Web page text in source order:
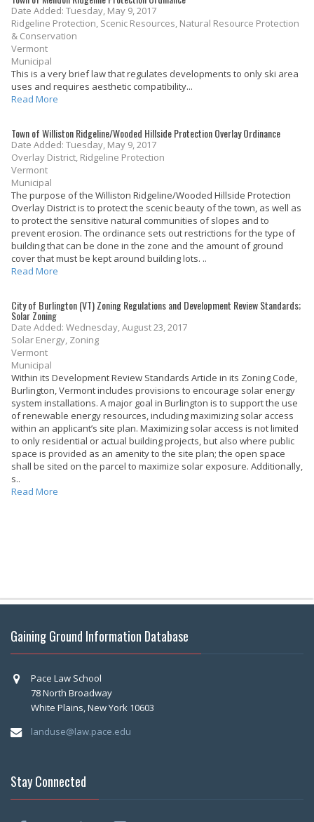
Date Added: Tuesday, May 9, 2017
Ridgeline Protection, Scenic Resources, Natural Resource Protection
& Conservation
Vermont
Municipal
This is a very brief law that regulates developments to only ski area
uses and requires aesthetic compatibility...
Read More
Town of Williston Ridgeline/Wooded Hillside Protection Overlay Ordinance
Date Added: Tuesday, May 9, 2017
Overlay District, Ridgeline Protection
Vermont
Municipal
The purpose of the Williston Ridgeline/Wooded Hillside Protection
Overlay District is to protect the scenic beauty of the town, as well as
to protect the sensitive natural communities of slopes and to
prevent erosion. The ordinance sets out restrictions for the type of
building that can be done in the zone and the amount of ground
cover that must be kept around building lots. ..
Read More
City of Burlington (VT) Zoning Regulations and Development Review Standards;
Solar Zoning
Date Added: Wednesday, August 23, 2017
Solar Energy, Zoning
Vermont
Municipal
Within its Development Review Standards Article in its Zoning Code,
Burlington, Vermont includes provisions to encourage solar energy
system installations. A major goal in Burlington is to support the use
of renewable energy resources, including maximizing solar access
within an applicant’s site plan. Maximizing solar access is not limited
to only residential or actual building projects, but also where public
space is provided as an amenity to the site plan; the open space
shall be sited on the parcel to maximize solar exposure. Additionally,
s..
Read More
Gaining Ground Information Database
Pace Law School
78 North Broadway
White Plains, New York 10603
landuse@law.pace.edu
Stay Connected